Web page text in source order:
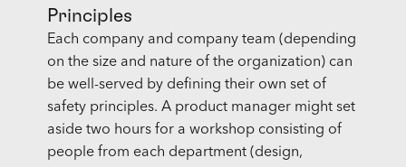
Principles
Each company and company team (depending
on the size and nature of the organization) can
be well-served by defining their own set of
safety principles. A product manager might set
aside two hours for a workshop consisting of
people from each department (design,